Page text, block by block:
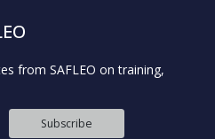
from SAFLEO on training,
Subscribe